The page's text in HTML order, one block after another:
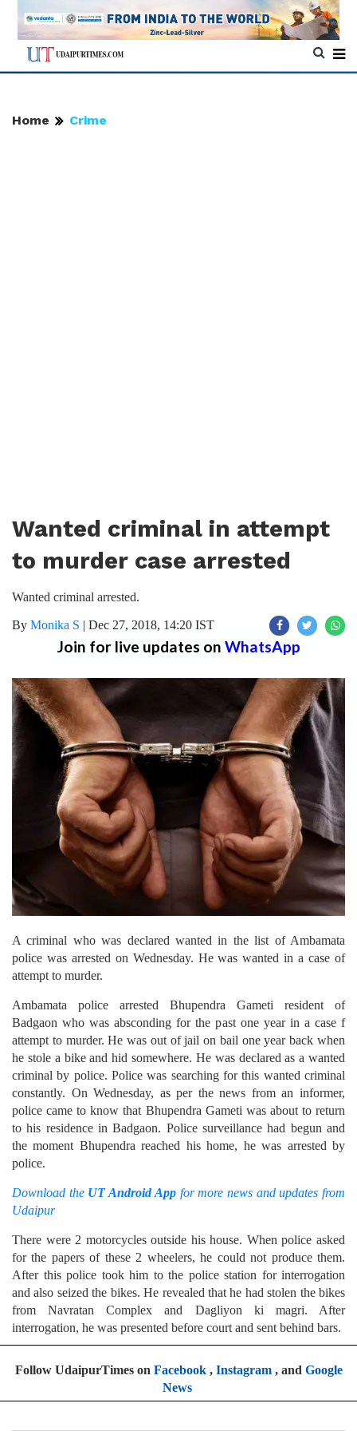
Home Crime
Wanted criminal in attempt
to murder case arrested
Wanted criminal arrested.
By Monika S | Dec 27, 2018, 14:20 IST
Join for live updates on WhatsApp
A criminal who was declared wanted in the list of Ambamata
police was arrested on Wednesday. He was wanted in a case of
attempt to murder.
Ambamata police arrested Bhupendra Gameti resident of
Badgaon who was absconding for the past one year in a case f
attempt to murder. He was out of jail on bail one year back when
he stole a bike and hid somewhere. He was declared as a wanted
criminal by police. Police was searching for this wanted criminal
constantly. On Wednesday, as per the news from an informer,
police came to know that Bhupendra Gameti was about to return
to his residence in Badgaon. Police surveillance had begun and
the moment Bhupendra reached his home, he was arrested by
police.
Download the UT Android Appfor more news and updates from
Udaipur
There were 2 motorcycles outside his house. When police asked
for the papers of these 2 wheelers, he could not produce them.
After this police took him to the police station for interrogation
and also seized the bikes. He revealed that he had stolen the bikes
from Navratan Complex and Dagliyon ki magri. After
interrogation, he was presented before court and sent behind bars.
Follow UdaipurTimes on Facebook, Instagram, and Google
News